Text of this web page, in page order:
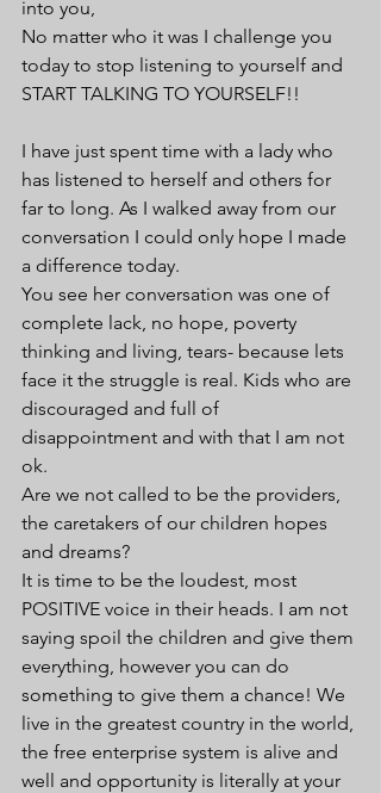
into you,
No matter who it was I challenge you
today to stop listening to yourself and
START TALKING TO YOURSELF!!
I have just spent time with a lady who
has listened to herself and others for
far to long. As I walked away from our
conversation I could only hope I made
a difference today.
You see her conversation was one of
complete lack, no hope, poverty
thinking and living, tears- because lets
face it the struggle is real. Kids who are
discouraged and full of
disappointment and with that I am not
ok.
Are we not called to be the providers,
the caretakers of our children hopes
and dreams?
It is time to be the loudest, most
POSITIVE voice in their heads. I am not
saying spoil the children and give them
everything, however you can do
something to give them a chance! We
live in the greatest country in the world,
the free enterprise system is alive and
well and opportunity is literally at your